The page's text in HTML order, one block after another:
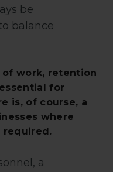
be
balance
work, retention
for
is, of course, a
where
required.
a